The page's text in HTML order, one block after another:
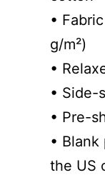
•
g/m²)
•
• Side-
• Pre-
•
the US